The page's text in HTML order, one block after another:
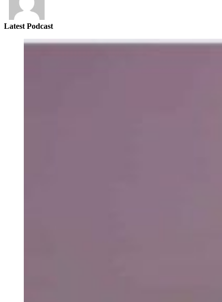
Latest Podcast